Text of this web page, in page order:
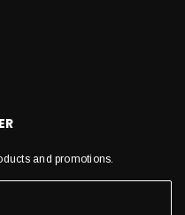
and promotions.